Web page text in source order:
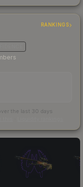
RANKINGS
the last 30 days